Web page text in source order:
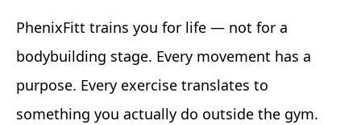
PhenixFitt trains you for life — not for a
bodybuilding stage. Every movement has a
purpose. Every exercise translates to
something you actually do outside the gym.